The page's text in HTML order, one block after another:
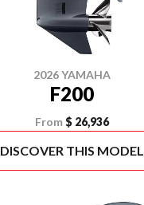
2026 YAMAHA
F200
From $ 26,936
DISCOVER THIS MODEL